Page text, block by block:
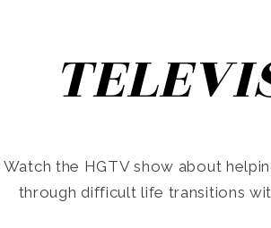
Watch the HGTV show about
through difficult life transitions